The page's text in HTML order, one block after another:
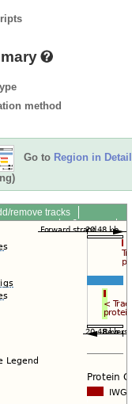
method
Go to Region in Detail
remove tracks
tracks
Share
image